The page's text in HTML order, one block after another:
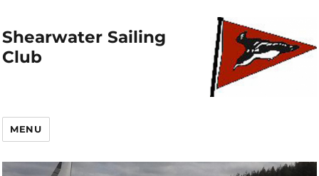
Shearwater Sailing
Club
MENU